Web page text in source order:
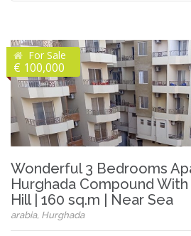
For Sale
€ 100,000
Wonderful 3 Bedrooms
Hurghada Compound
Hill | 160 sq.m | Near Sea
arabia, Hurghada